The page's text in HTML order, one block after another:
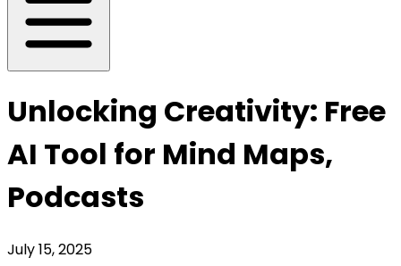
Unlocking Creativity: Free
AI Tool for Mind Maps,
Podcasts
July 15, 2025